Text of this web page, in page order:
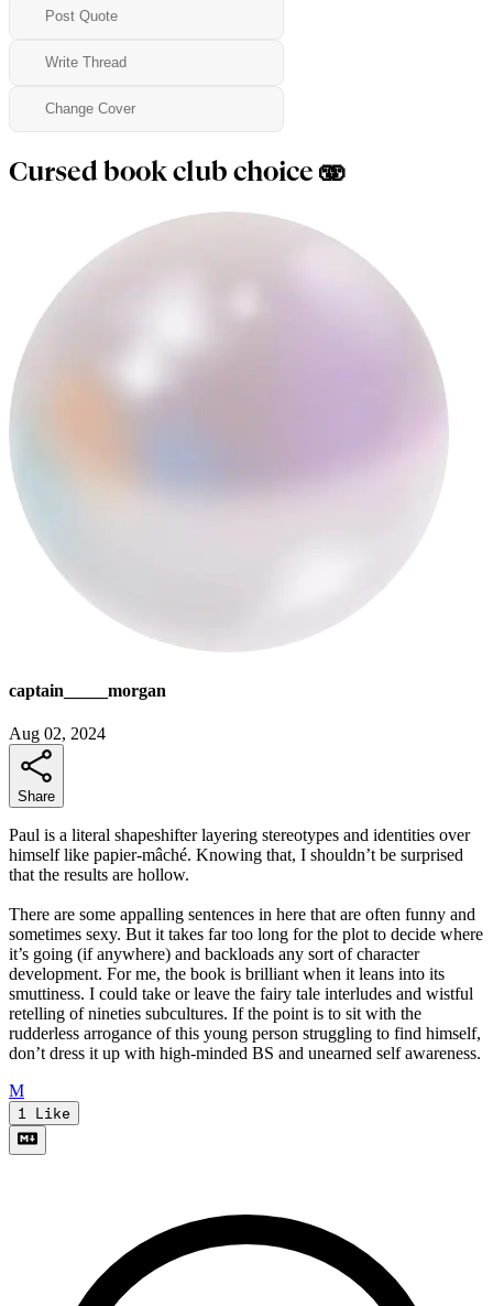
Post Quote
Write Thread
Change Cover
Cursed book club choice 🫨
captain_____morgan
Aug 02, 2024
Share
Paul is a literal shapeshifter layering stereotypes and identities over
himself like papier-mâché. Knowing that, I shouldn’t be surprised
that the results are hollow.
There are some appalling sentences in here that are often funny and
sometimes sexy. But it takes far too long for the plot to decide where
it’s going (if anywhere) and backloads any sort of character
development. For me, the book is brilliant when it leans into its
smuttiness. I could take or leave the fairy tale interludes and wistful
retelling of nineties subcultures. If the point is to sit with the
rudderless arrogance of this young person struggling to find himself,
don’t dress it up with high-minded BS and unearned self awareness.
M
1 Like